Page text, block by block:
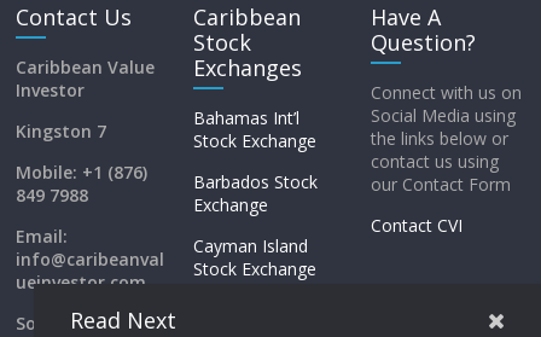
Contact Us
Caribbean Value
Investor
Kingston 7
Mobile: +1 (876)
849 7988
Email:
info@caribeanval
ueinvestor.com
Social Media
Caribbean
Stock
Exchanges
Bahamas Int’l
Stock Exchange
Barbados Stock
Exchange
Cayman Island
Stock Exchange
Have A
Question?
Connect with us on
Social Media using
the links below or
contact us using
our Contact Form
Contact CVI
Read Next